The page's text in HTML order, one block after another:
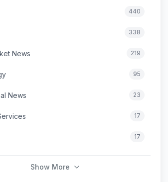
440
338
News 219
95
News 23
17
17
Show More